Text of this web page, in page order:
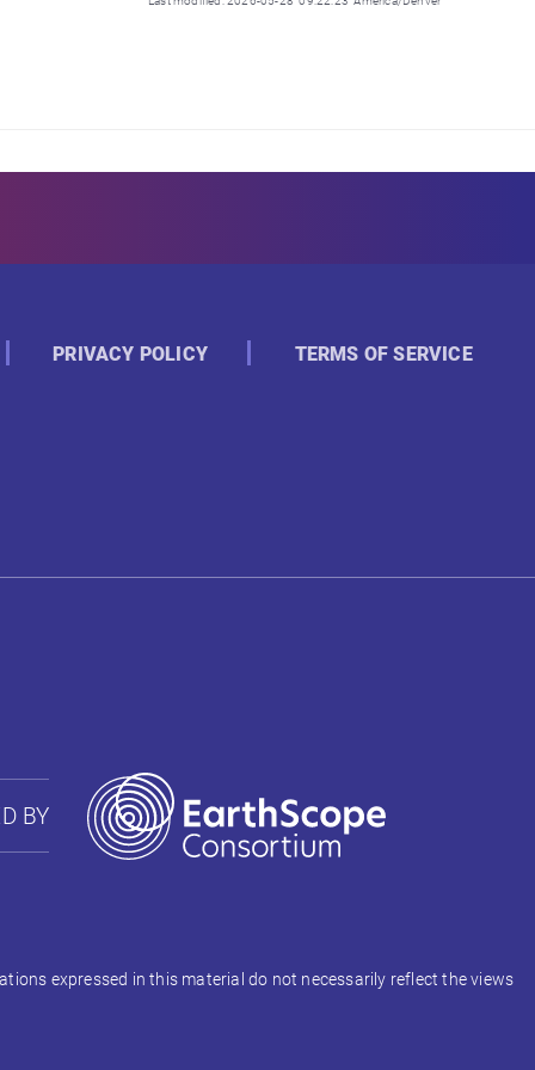
PRIVACY POLICY TERMS OF SERVICE
BY
expressed in this material do not necessarily reflect the views